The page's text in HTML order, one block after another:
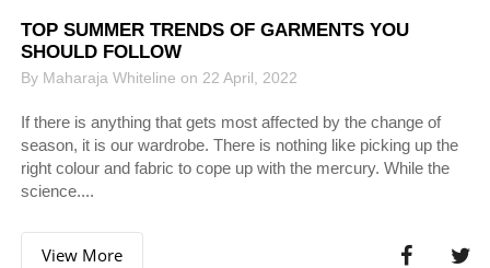
TOP SUMMER TRENDS OF GARMENTS YOU
SHOULD FOLLOW
By Maharaja Whiteline on 22 April, 2022
If there is anything that gets most affected by the change of
season, it is our wardrobe. There is nothing like picking up the
right colour and fabric to cope up with the mercury. While the
science....
View More